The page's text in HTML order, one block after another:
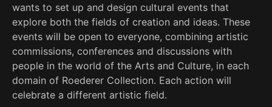
wants to set up and design cultural events that
explore both the fields of creation and ideas. These
events will be open to everyone, combining artistic
commissions, conferences and discussions with
people in the world of the Arts and Culture, in each
domain of Roederer Collection. Each action will
celebrate a different artistic field.